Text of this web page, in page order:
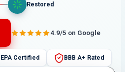
Restored
4.9/5 on Google
EPA Certified BBB A+ Rated